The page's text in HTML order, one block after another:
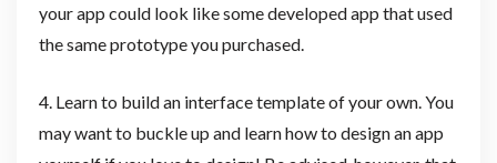
your app could look like some developed app that used
the same prototype you purchased.
4. Learn to build an interface template of your own. You
may want to buckle up and learn how to design an app